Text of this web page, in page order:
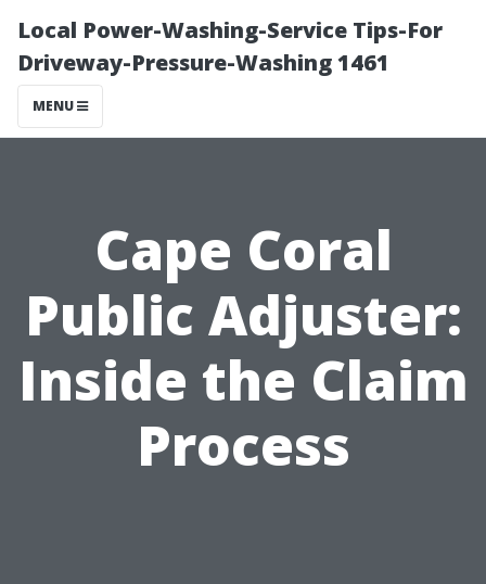
Local Power-Washing-Service Tips-For
Driveway-Pressure-Washing 1461
MENU
Cape Coral
Public Adjuster:
Inside the Claim
Process